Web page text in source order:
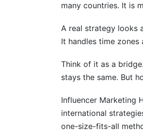
Using Tools for
Measurement and
Attribution
Free Features
many countries. It is
A real strategy looks
It handles time
Think of it as a
stays the same. But
Influencer Marketing
international
one-size-fits-all